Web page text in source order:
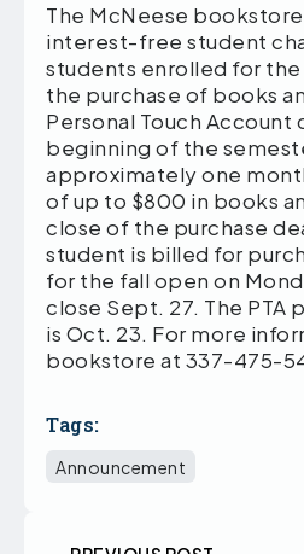
The McNeese
interest-free student
students enrolled for the
the purchase of books
Personal Touch Account
beginning of the
approximately one
of up to $800 in books
close of the purchase
student is billed for
for the fall open on
close Sept. 27. The PTA
is Oct. 23. For more
bookstore at 337-475-
Tags:
Announcement